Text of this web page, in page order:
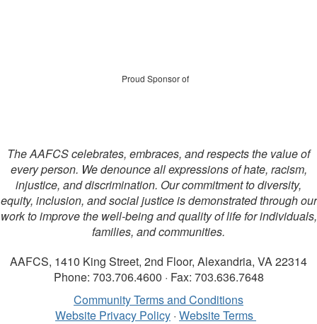
Proud Sponsor of
The AAFCS celebrates, embraces, and respects the value of
every person. We denounce all expressions of hate, racism,
injustice, and discrimination. Our commitment to diversity,
equity, inclusion, and social justice is demonstrated through our
work to improve the well-being and quality of life for individuals,
families, and communities.
AAFCS, 1410 King Street, 2nd Floor, Alexandria, VA 22314
Phone: 703.706.4600 · Fax: 703.636.7648
Community Terms and Conditions
Website Privacy Policy · Website Terms